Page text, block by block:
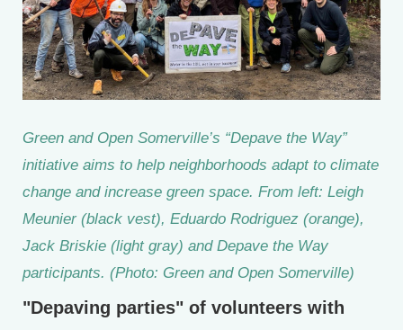
Green and Open Somerville’s “Depave the Way”
initiative aims to help neighborhoods adapt to climate
change and increase green space. From left: Leigh
Meunier (black vest), Eduardo Rodriguez (orange),
Jack Briskie (light gray) and Depave the Way
participants. (Photo: Green and Open Somerville)
"Depaving parties" of volunteers with